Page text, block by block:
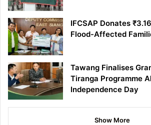
IFCSAP Donates
Flood-Affected
Tawang Finalises
Tiranga Programme
Independence Day
Show More